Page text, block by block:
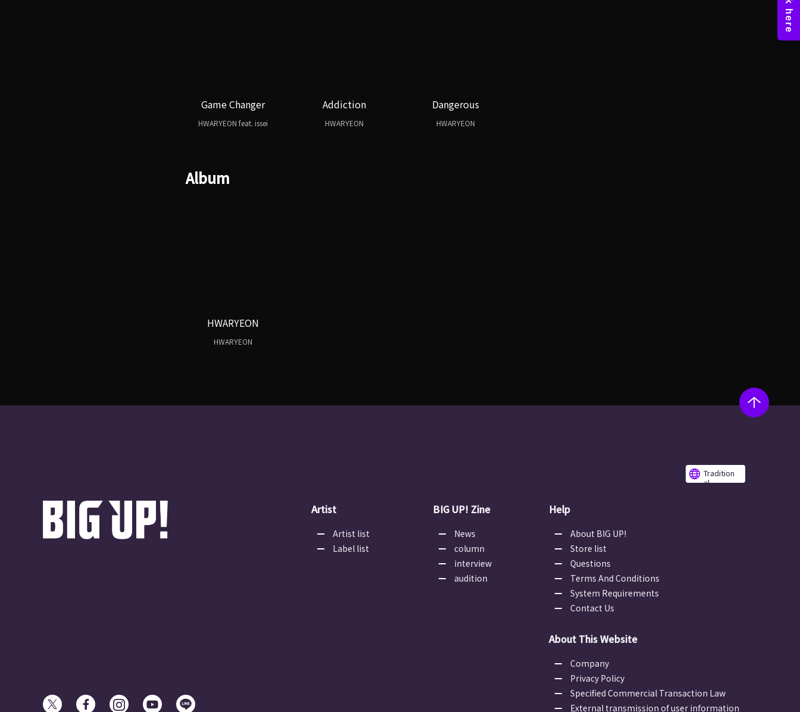
Game Changer
HWARYEON feat. issei
Addiction
HWARYEON
Dangerous
HWARYEON
Album
HWARYEON
HWARYEON
Tradition
al
Artist
Artist list
Label list
BIG UP! Zine
News
column
interview
audition
Help
About BIG UP!
Store list
Questions
Terms And Conditions
System Requirements
Contact Us
About This Website
Company
Privacy Policy
Specified Commercial Transaction Law
External transmission of user information